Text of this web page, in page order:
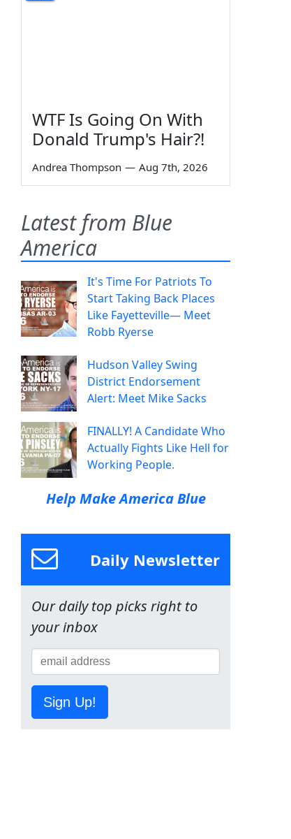
WTF Is Going On With
Donald Trump's Hair?!
Andrea Thompson — Aug 7th, 2026
Latest from Blue
America
It's Time For Patriots To
Start Taking Back Places
Like Fayetteville— Meet
Robb Ryerse
Hudson Valley Swing
District Endorsement
Alert: Meet Mike Sacks
FINALLY! A Candidate Who
Actually Fights Like Hell for
Working People.
Help Make America Blue
Daily Newsletter
Our daily top picks right to
your inbox
Sign Up!